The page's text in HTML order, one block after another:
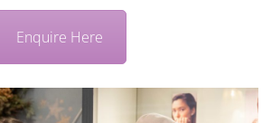
Enquire Here